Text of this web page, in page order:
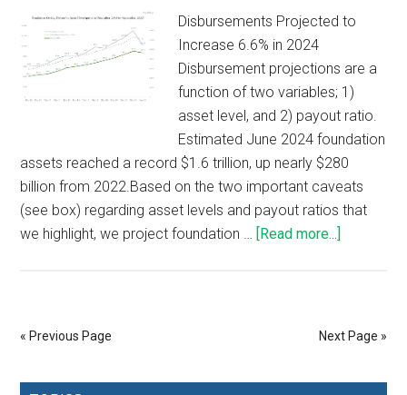
Disbursements Projected to
Increase 6.6% in 2024
Disbursement projections are a
function of two variables; 1)
asset level, and 2) payout ratio.
Estimated June 2024 foundation
assets reached a record $1.6 trillion, up nearly $280
billion from 2022.Based on the two important caveats
(see box) regarding asset levels and payout ratios that
we highlight, we project foundation …
[Read more...]
« Previous Page Next Page »